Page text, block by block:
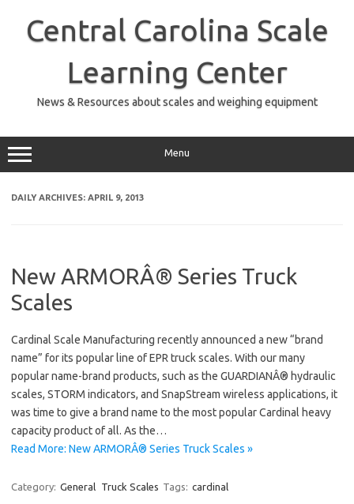
contentCentral Carolina Scale
Learning Center
News & Resources about scales and weighing equipment
Menu
DAILY ARCHIVES: APRIL 9, 2013
New ARMORÂ® Series Truck
Scales
Cardinal Scale Manufacturing recently announced a new “brand
name” for its popular line of EPR truck scales. With our many
popular name-brand products, such as the GUARDIANÂ® hydraulic
scales, STORM indicators, and SnapStream wireless applications, it
was time to give a brand name to the most popular Cardinal heavy
capacity product of all. As the…
Read More: New ARMORÂ® Series Truck Scales »
Category: General Truck Scales Tags: cardinal